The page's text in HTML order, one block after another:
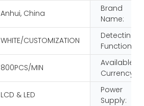
Anhui, China
Brand
Name:
WHITE/CUSTOMIZATION
Detecting
Function:
800PCS/MIN
Available
Currency:
LCD & LED
Power
Supply: